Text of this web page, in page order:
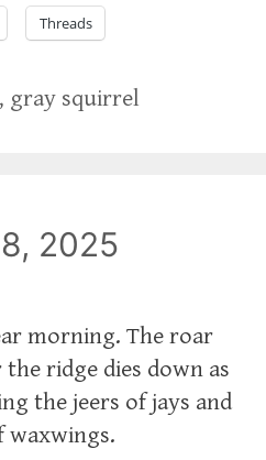
Threads
, gray squirrel
2025
morning. The roar
ridge dies down as
the jeers of jays and
waxwings.